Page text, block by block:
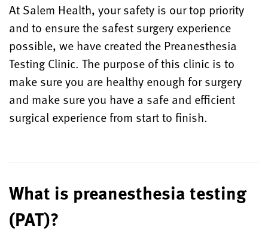
At Salem Health, your safety is our top priority
and to ensure the safest surgery experience
possible, we have created the Preanesthesia
Testing Clinic. The purpose of this clinic is to
make sure you are healthy enough for surgery
and make sure you have a safe and efficient
surgical experience from start to finish.
What is preanesthesia testing
(PAT)?